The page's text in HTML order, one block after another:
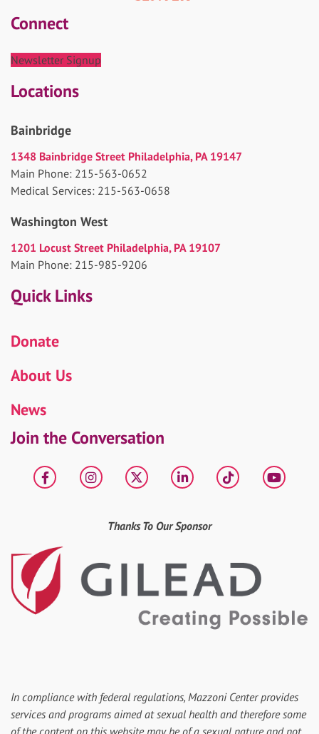
Connect
Newsletter Signup
Locations
Bainbridge
1348 Bainbridge Street Philadelphia, PA 19147
Main Phone: 215-563-0652
Medical Services: 215-563-0658
Washington West
1201 Locust Street Philadelphia, PA 19107
Main Phone: 215-985-9206
Quick Links
Donate
About Us
News
Join the Conversation
FacebookInstagram
X LinkedIntiktok
Thanks To Our Sponsor
In compliance with federal regulations, Mazzoni Center provides
services and programs aimed at sexual health and therefore some
of the content on this website may be of a sexual nature and not